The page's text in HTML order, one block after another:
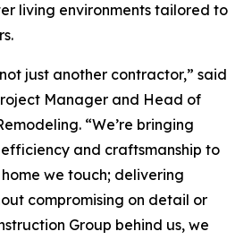
living environments tailored to
just another contractor,” said
Manager and Head of
“We’re bringing
and craftsmanship to
we touch; delivering
compromising on detail or
Group behind us, we